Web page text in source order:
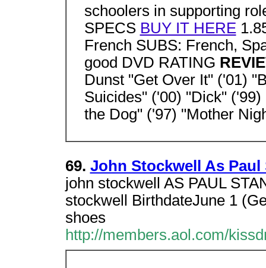
schoolers in supporting
SPECS BUY IT HERE
French SUBS: French,
good DVD RATING
Dunst "Get Over It" ('01)
Suicides" ('00) "Dick"
the Dog" ('97) "Mother
69. John Stockwell As Paul
john stockwell AS PAUL
stockwell BirthdateJune 1
shoes
http://members.aol.com/